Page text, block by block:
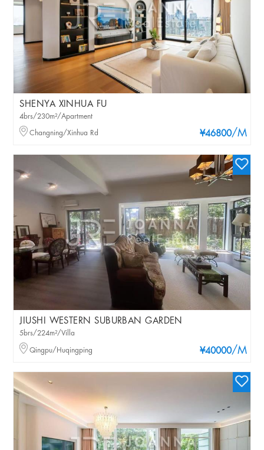
SHENYA XINHUA FU
¥46800/M
4brs/230m²/Apartment
Changning/Xinhua Rd
JIUSHI WESTERN SUBURBAN GARDEN
¥40000/M
5brs/224m²/Villa
Qingpu/Huqingping